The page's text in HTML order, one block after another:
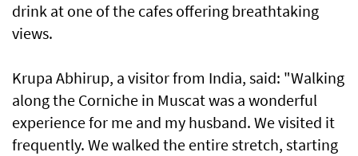
drink at one of the cafes offering breathtaking
views.
Krupa Abhirup, a visitor from India, said: "Walking
along the Corniche in Muscat was a wonderful
experience for me and my husband. We visited it
frequently. We walked the entire stretch, starting